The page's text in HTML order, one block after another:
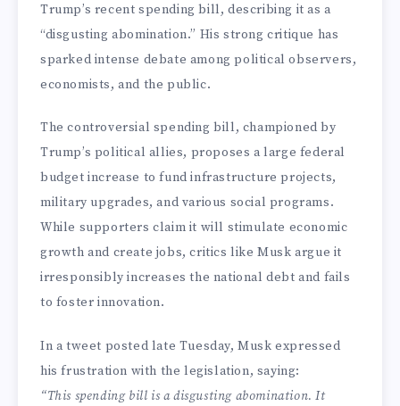
Trump’s recent spending bill, describing it as a
“disgusting abomination.” His strong critique has
sparked intense debate among political observers,
economists, and the public.
The controversial spending bill, championed by
Trump’s political allies, proposes a large federal
budget increase to fund infrastructure projects,
military upgrades, and various social programs.
While supporters claim it will stimulate economic
growth and create jobs, critics like Musk argue it
irresponsibly increases the national debt and fails
to foster innovation.
In a tweet posted late Tuesday, Musk expressed
his frustration with the legislation, saying:
“This spending bill is a disgusting abomination. It